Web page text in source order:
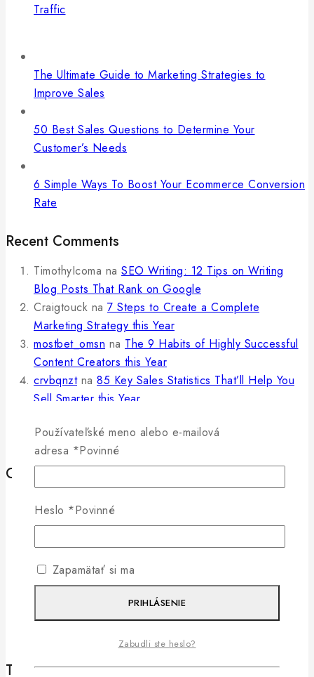
Traffic
The Ultimate Guide to Marketing Strategies to
Improve Sales
50 Best Sales Questions to Determine Your
Customer’s Needs
6 Simple Ways To Boost Your Ecommerce Conversion
Rate
Recent Comments
TimothyIcoma na SEO Writing: 12 Tips on Writing
Blog Posts That Rank on Google
Craigtouck na 7 Steps to Create a Complete
Marketing Strategy this Year
mostbet_omsn na The 9 Habits of Highly Successful
Content Creators this Year
crvbqnztna 85 Key Sales Statistics That’ll Help You
Sell Smarter this Year
Ecommerce Conversion Rate
Category
Business
Information
Search Engine
Tags
Používateľské meno alebo e-mailová
adresa *Povinné
Heslo *Povinné
Zapamätať si ma
PRIHLÁSENIE
Zabudli ste heslo?